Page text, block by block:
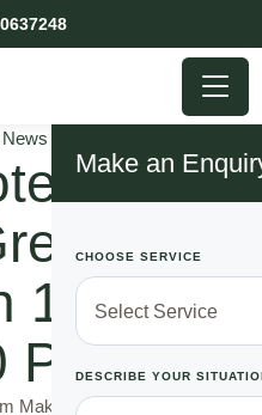
Make an
CHOOSE SERVICE
DESCRIBE YOUR
From
1,000 to
Per Day
Making Ksh 1,000 to Ksh